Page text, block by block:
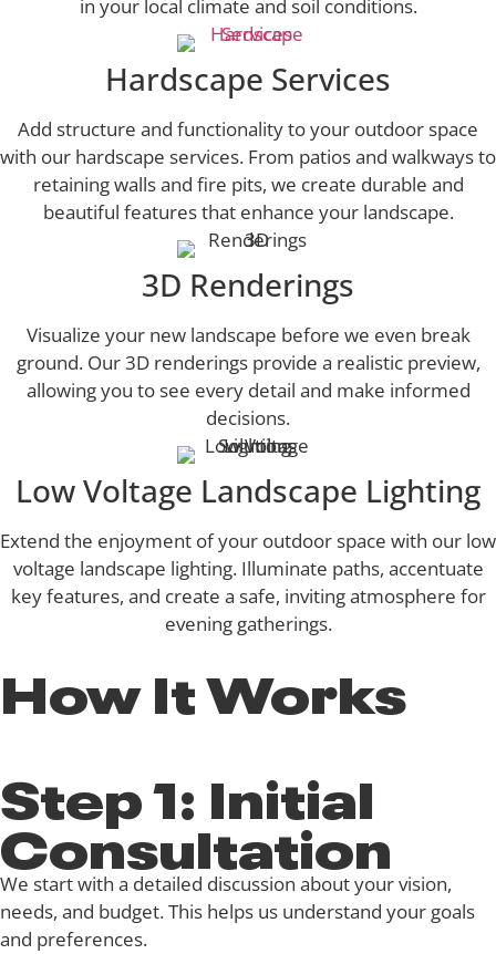
in your local climate and soil conditions.
Hardscape Services
Add structure and functionality to your outdoor space
with our hardscape services. From patios and walkways to
retaining walls and fire pits, we create durable and
beautiful features that enhance your landscape.
3D Renderings
Visualize your new landscape before we even break
ground. Our 3D renderings provide a realistic preview,
allowing you to see every detail and make informed
decisions.
Low Voltage Landscape Lighting
Extend the enjoyment of your outdoor space with our low
voltage landscape lighting. Illuminate paths, accentuate
key features, and create a safe, inviting atmosphere for
evening gatherings.
How It Works
Step 1: Initial
Consultation
We start with a detailed discussion about your vision,
needs, and budget. This helps us understand your goals
and preferences.